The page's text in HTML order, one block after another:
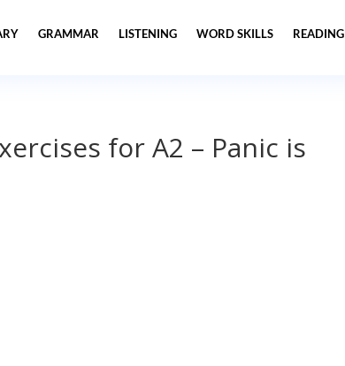
GRAMMAR LISTENING WORD SKILLS READING
for A2 – Panic is